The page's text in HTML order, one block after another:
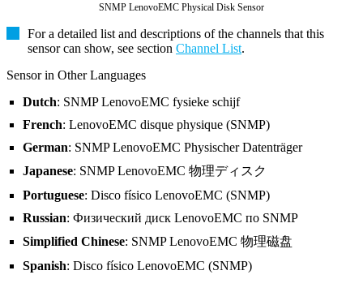
SNMP LenovoEMC Physical Disk Sensor
For a detailed list and descriptions of the channels that this
sensor can show, see section Channel List.
Sensor in Other Languages
Dutch: SNMP LenovoEMC fysieke schijf
French: LenovoEMC disque physique (SNMP)
German: SNMP LenovoEMC Physischer Datenträger
Japanese: SNMP LenovoEMC 物理ディスク
Portuguese: Disco físico LenovoEMC (SNMP)
Russian: Физический диск LenovoEMC по SNMP
Simplified Chinese: SNMP LenovoEMC 物理磁盘
Spanish: Disco físico LenovoEMC (SNMP)